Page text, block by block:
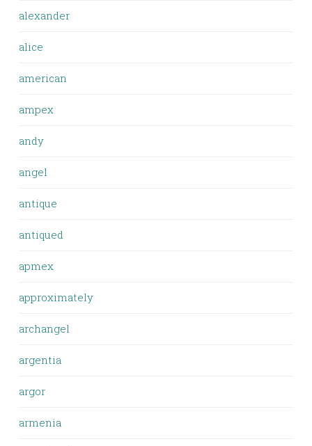
alexander
alice
american
ampex
andy
angel
antique
antiqued
apmex
approximately
archangel
argentia
argor
armenia